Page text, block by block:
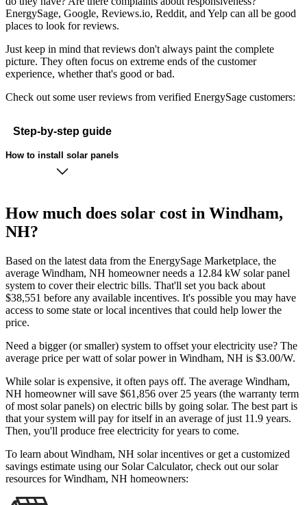
EnergySage, Google, Reviews.io, Reddit, and Yelp can all be good
places to look for reviews.
Just keep in mind that reviews don't always paint the complete
picture. They often focus on extreme ends of the customer
experience, whether that's good or bad.
Check out some user reviews from verified EnergySage customers:
Step-by-step guide
How to install solar panels
How much does solar cost in Windham,
NH?
Based on the latest data from the EnergySage Marketplace, the
average Windham, NH homeowner needs a 12.84 kW solar panel
system to cover their electric bills. That'll set you back about
$38,551 before any available incentives. It's possible you may have
access to some state or local incentives that could help lower the
price.
Need a bigger (or smaller) system to offset your electricity use? The
average price per watt of solar power in Windham, NH is $3.00/W.
While solar is expensive, it often pays off. The average Windham,
NH homeowner will save $61,856 over 25 years (the warranty term
of most solar panels) on electric bills by going solar. The best part is
that your system will pay for itself in an average of just 11.9 years.
Then, you'll produce free electricity for years to come.
To learn about Windham, NH solar incentives or get a customized
savings estimate using our Solar Calculator, check out our solar
resources for Windham, NH homeowners: